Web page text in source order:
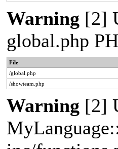
Warning [2]
global.php
File
/global.php
/showteam.php
Warning [2]